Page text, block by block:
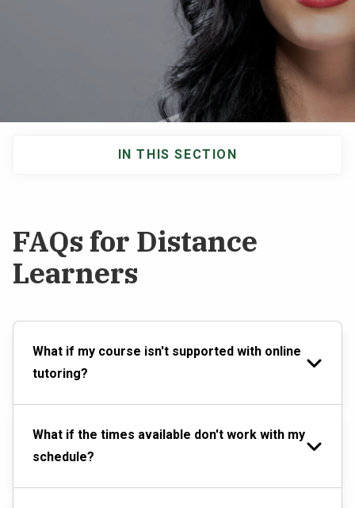
FAQs for Distance
Learners
What if my course isn't supported with online
tutoring?
What if the times available don't work with my
schedule?
IN THIS SECTION